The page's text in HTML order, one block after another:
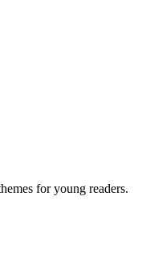
for young readers.